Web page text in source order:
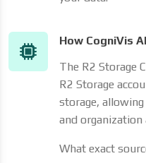
How CogniVis
The R2 Storage
R2 Storage
storage,
and organization
What exact